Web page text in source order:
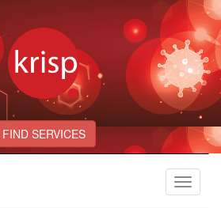
FIND SERVICES
Toggle